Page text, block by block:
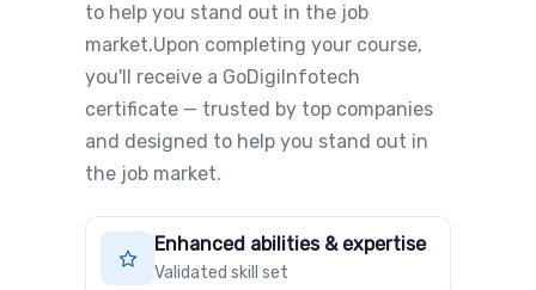
to help you stand out in the job
market.Upon completing your course,
you'll receive a GoDigiInfotech
certificate — trusted by top companies
and designed to help you stand out in
the job market.
Enhanced abilities & expertise
Validated skill set